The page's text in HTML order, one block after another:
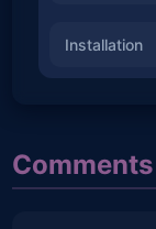
Installation